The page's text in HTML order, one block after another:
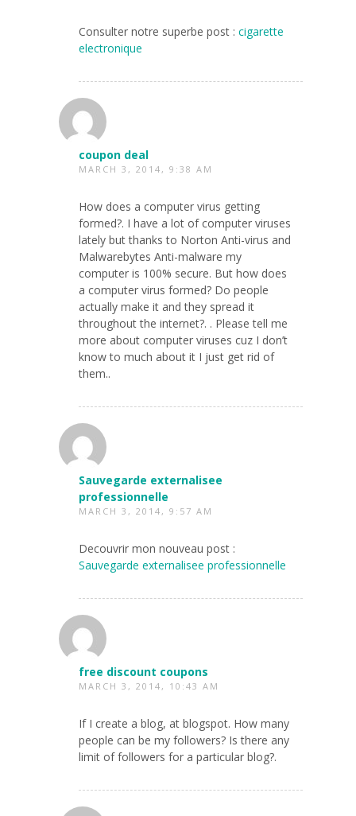
Consulter notre superbe post : cigarette
electronique
coupon deal
MARCH 3, 2014, 9:38 AM
How does a computer virus getting
formed?. I have a lot of computer viruses
lately but thanks to Norton Anti-virus and
Malwarebytes Anti-malware my
computer is 100% secure. But how does
a computer virus formed? Do people
actually make it and they spread it
throughout the internet?. . Please tell me
more about computer viruses cuz I don’t
know to much about it I just get rid of
them..
Sauvegarde externalisee
professionnelle
MARCH 3, 2014, 9:57 AM
Decouvrir mon nouveau post :
Sauvegarde externalisee professionnelle
free discount coupons
MARCH 3, 2014, 10:43 AM
If I create a blog, at blogspot. How many
people can be my followers? Is there any
limit of followers for a particular blog?.